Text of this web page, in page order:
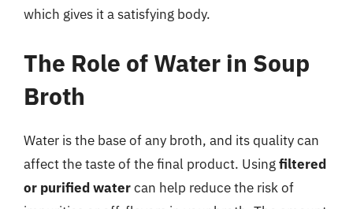
which gives it a satisfying body.
The Role of Water in Soup
Broth
Water is the base of any broth, and its quality can
affect the taste of the final product. Usingfiltered
or purified watercan help reduce the risk of